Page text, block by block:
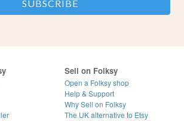
Sell on Folksy
Open a Folksy shop
Help & Support
Why Sell on Folksy
The UK alternative to Etsy